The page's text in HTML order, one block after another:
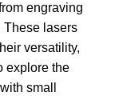
engraving
These lasers
versatility,
explore the
small